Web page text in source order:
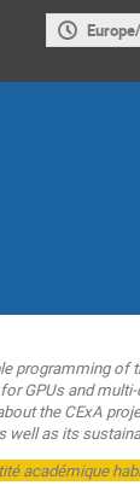
programming of
GPUs and multi-
the CExA
well as its
académique